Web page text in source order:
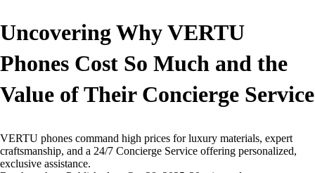
Uncovering Why VERTU
Phones Cost So Much and the
Value of Their Concierge Service
VERTU phones command high prices for luxury materials, expert
craftsmanship, and a 24/7 Concierge Service offering personalized,
exclusive assistance.